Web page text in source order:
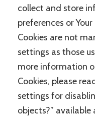
collect and store
preferences or
Cookies are not
settings as those
more information
Cookies, please
settings for
objects?” available